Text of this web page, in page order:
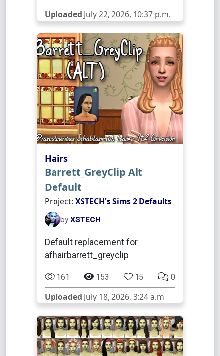
Uploaded July 22, 2026, 10:37 p.m.
Hairs
Barrett_GreyClip Alt
Default
Project: XSTECH's Sims 2 Defaults
by XSTECH
Default replacement for
afhairbarrett_greyclip
161 153 15 0
Uploaded July 18, 2026, 3:24 a.m.